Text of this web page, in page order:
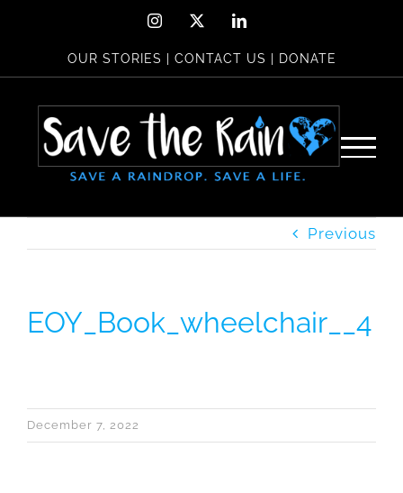
content
Instagram LinkedIn
OUR STORIES CONTACT US DONATE
Previous
EOY_Book_wheelchair__4
December 7, 2022